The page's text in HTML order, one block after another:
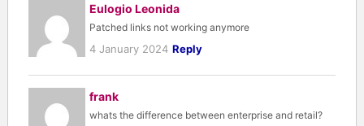
Eulogio Leonida
Patched links not working anymore
4 January 2024 Reply
frank
whats the difference between enterprise and retail?